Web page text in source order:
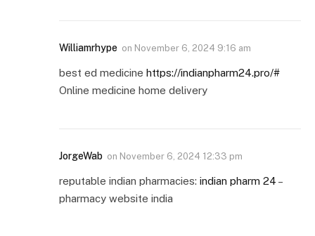
Williamrhype on November 6, 2024 9:16 am
best ed medicine https://indianpharm24.pro/#
Online medicine home delivery
JorgeWab on November 6, 2024 12:33 pm
reputable indian pharmacies: indian pharm 24 –
pharmacy website india